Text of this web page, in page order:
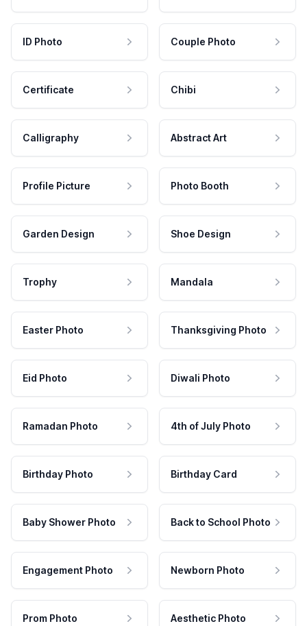
ID Photo Couple Photo
Certificate Chibi
Calligraphy Abstract Art
Profile Picture Photo Booth
Garden Design Shoe Design
Trophy Mandala
Easter Photo Thanksgiving Photo
Eid Photo Diwali Photo
Ramadan Photo 4th of July Photo
Birthday Photo Birthday Card
Baby Shower Photo Back to School Photo
Engagement Photo Newborn Photo
Prom Photo Aesthetic Photo